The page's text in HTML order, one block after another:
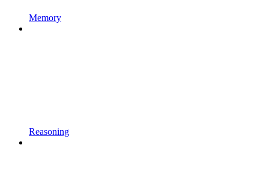
Memory
Reasoning